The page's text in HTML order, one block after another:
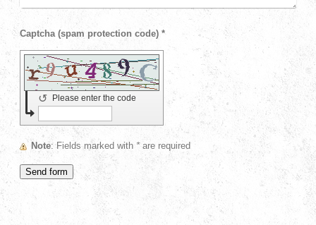
Captcha (spam protection code) *
Please enter the code
↺
Note : Fields marked with *are required